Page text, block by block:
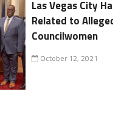
Las Vegas City
Related to
Councilwomen
October 12, 2021